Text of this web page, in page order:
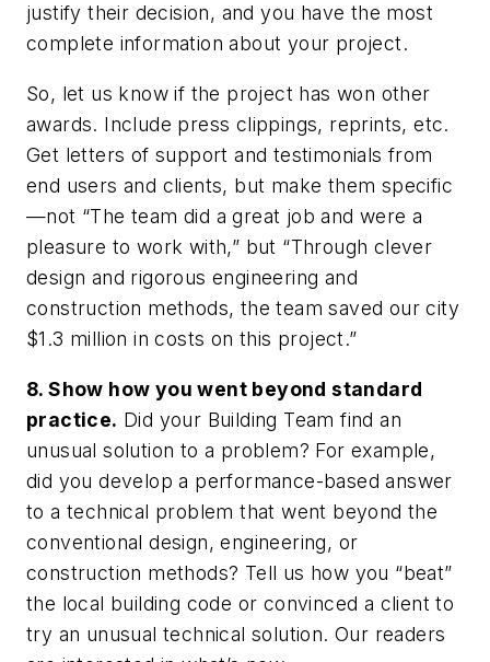
justify their decision, and you have the most
complete information about your project.
So, let us know if the project has won other
awards. Include press clippings, reprints, etc.
Get letters of support and testimonials from
end users and clients, but make them specific
—not “The team did a great job and were a
pleasure to work with,” but “Through clever
design and rigorous engineering and
construction methods, the team saved our city
$1.3 million in costs on this project.”
8. Show how you went beyond standard
practice. Did your Building Team find an
unusual solution to a problem? For example,
did you develop a performance-based answer
to a technical problem that went beyond the
conventional design, engineering, or
construction methods? Tell us how you “beat”
the local building code or convinced a client to
try an unusual technical solution. Our readers